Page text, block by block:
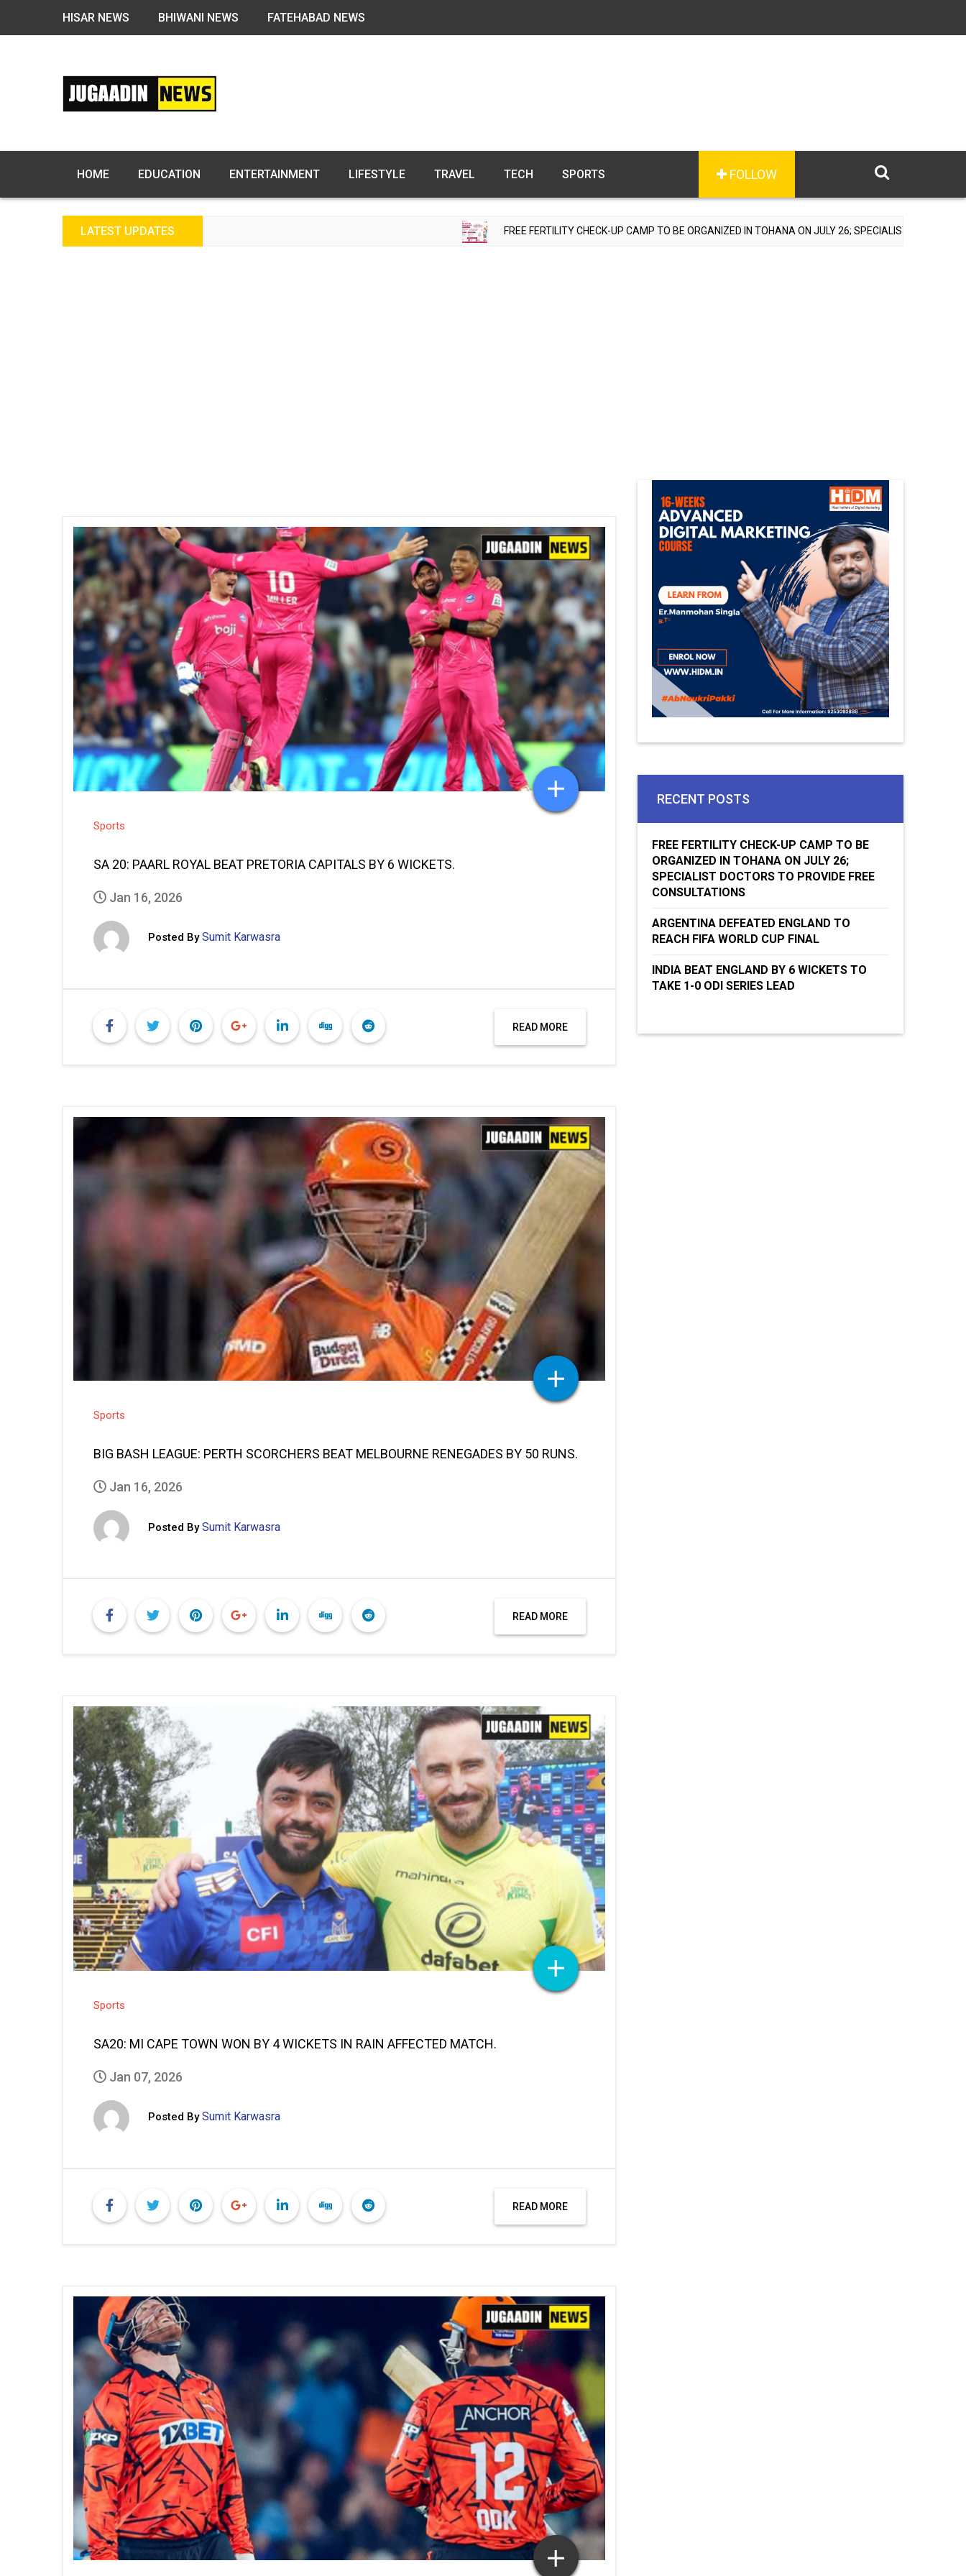
HISAR NEWS BHIWANI NEWS FATEHABAD NEWS
FOLLOW
HOME EDUCATION ENTERTAINMENT LIFESTYLE TRAVEL TECH SPORTS
LATEST UPDATES FREE FERTILITY CHECK-UP CAMP TO BE ORGANIZED IN TOHANA ON JULY 26; SPECIALIST DOCTORS TO PROVIDE FREE
Sports
SA 20: PAARL ROYAL BEAT PRETORIA CAPITALS BY 6 WICKETS.
Jan 16, 2026
Posted By Sumit Karwasra
READ MORE
Sports
BIG BASH LEAGUE: PERTH SCORCHERS BEAT MELBOURNE RENEGADES BY 50 RUNS.
Jan 16, 2026
Posted By Sumit Karwasra
READ MORE
Sports
SA20: MI CAPE TOWN WON BY 4 WICKETS IN RAIN AFFECTED MATCH.
Jan 07, 2026
Posted By Sumit Karwasra
READ MORE
RECENT POSTS
FREE FERTILITY CHECK-UP CAMP TO BE
ORGANIZED IN TOHANA ON JULY 26;
SPECIALIST DOCTORS TO PROVIDE FREE
CONSULTATIONS
ARGENTINA DEFEATED ENGLAND TO
REACH FIFA WORLD CUP FINAL
INDIA BEAT ENGLAND BY 6 WICKETS TO
TAKE 1-0 ODI SERIES LEAD